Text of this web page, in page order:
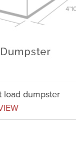
load dumpster